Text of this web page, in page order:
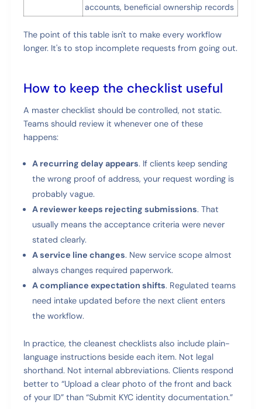
accounts, beneficial ownership records
The point of this table isn't to make every workflow
longer. It's to stop incomplete requests from going out.
How to keep the checklist useful
A master checklist should be controlled, not static.
Teams should review it whenever one of these
happens:
A recurring delay appears. If clients keep sending
the wrong proof of address, your request wording is
probably vague.
A reviewer keeps rejecting submissions. That
usually means the acceptance criteria were never
stated clearly.
A service line changes. New service scope almost
always changes required paperwork.
A compliance expectation shifts. Regulated teams
need intake updated before the next client enters
the workflow.
In practice, the cleanest checklists also include plain-
language instructions beside each item. Not legal
shorthand. Not internal abbreviations. Clients respond
better to “Upload a clear photo of the front and back
of your ID” than “Submit KYC identity documentation.”